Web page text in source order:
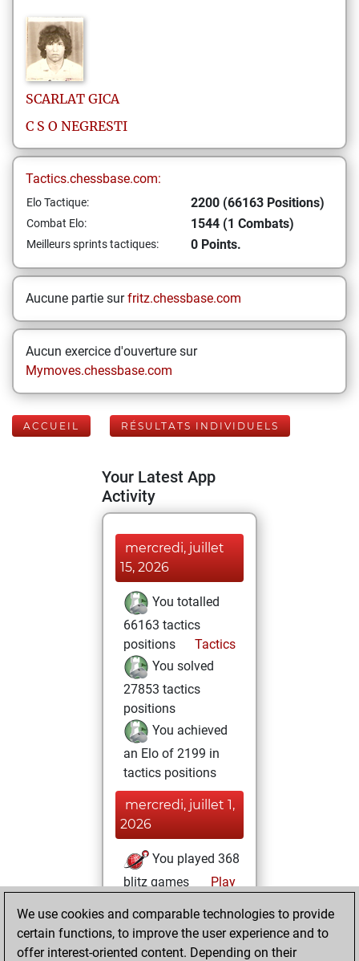
SCARLAT GICA
C S O NEGRESTI
Tactics.chessbase.com:
Elo Tactique: 2200 (66163 Positions)
Combat Elo: 1544 (1 Combats)
Meilleurs sprints tactiques: 0 Points.
Aucune partie surfritz.chessbase.com
Aucun exercice d'ouverture sur
Mymoves.chessbase.com
ACCUEIL RÉSULTATS INDIVIDUELS
Your Latest App
Activity
mercredi, juillet
15, 2026
You totalled
66163 tactics
positions
Tactics
You solved
27853 tactics
positions
You achieved
an Elo of 2199 in
tactics positions
mercredi, juillet 1,
2026
You played 368
blitz games
Play
+127 =24 -217 in
blitz
We use cookies and comparable technologies to provide
certain functions, to improve the user experience and to
offer interest-oriented content. Depending on their